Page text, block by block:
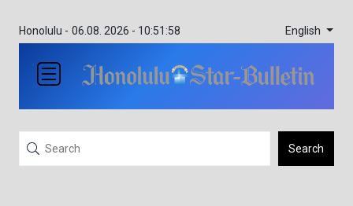
Honolulu - 06.08. 2026 - 10:51:58 English
Search